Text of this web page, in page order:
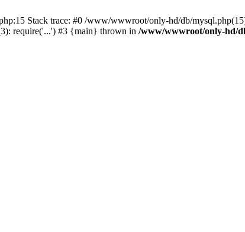
Stack trace: #0 /www/wwwroot/only-hd/db/
require('...') #3 {main} thrown in /www/wwwroot/only-hd/